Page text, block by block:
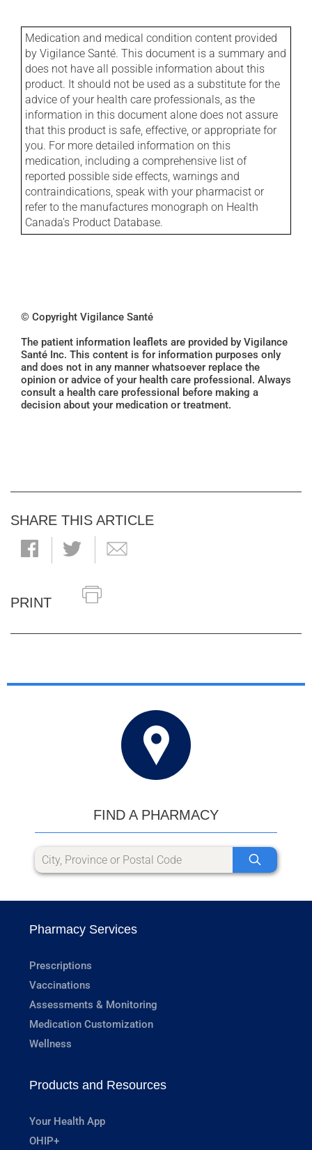
Medication and medical condition content provided
by Vigilance Santé. This document is a summary and
does not have all possible information about this
product. It should not be used as a substitute for the
advice of your health care professionals, as the
information in this document alone does not assure
that this product is safe, effective, or appropriate for
you. For more detailed information on this
medication, including a comprehensive list of
reported possible side effects, warnings and
contraindications, speak with your pharmacist or
refer to the manufactures monograph on Health
Canada's Product Database.
© Copyright Vigilance Santé
The patient information leaflets are provided by Vigilance
Santé Inc. This content is for information purposes only
and does not in any manner whatsoever replace the
opinion or advice of your health care professional. Always
consult a health care professional before making a
decision about your medication or treatment.
SHARE THIS ARTICLE
PRINT
FIND A PHARMACY
Pharmacy Services
Prescriptions
Vaccinations
Assessments & Monitoring
Medication Customization
Wellness
Products and Resources
Your Health App
OHIP+